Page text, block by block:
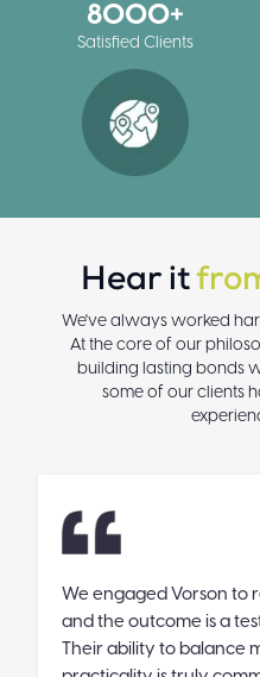
8000
Satisfied Clients
Hear it
We've always worked
At the core of our
building lasting bonds
some of our clients
We engaged Vorson to
and the outcome is a
Their ability to balance